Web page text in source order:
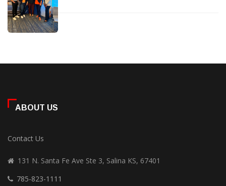
ABOUT US
Contact Us
131 N. Santa Fe Ave Ste 3, Salina KS, 67401
785-823-1111